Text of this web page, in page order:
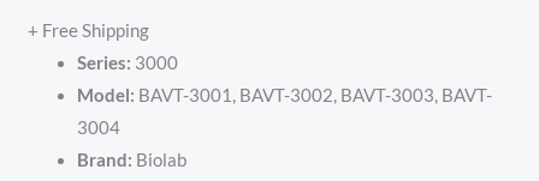
+ Free Shipping
Series: 3000
Model: BAVT-3001, BAVT-3002, BAVT-3003, BAVT-
3004
Brand: Biolab